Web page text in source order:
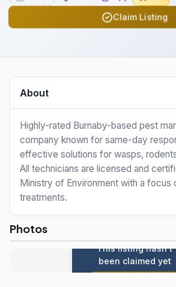
Claim Listing
About
Highly-rated Burnaby-based pest
company known for same-day
effective solutions for wasps,
All technicians are licensed and
Ministry of Environment with a focus
treatments.
Photos
This listing hasn't
been claimed yet